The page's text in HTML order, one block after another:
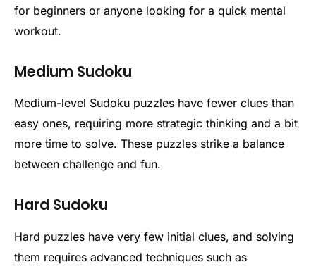
for beginners or anyone looking for a quick mental
workout.
Medium Sudoku
Medium-level Sudoku puzzles have fewer clues than
easy ones, requiring more strategic thinking and a bit
more time to solve. These puzzles strike a balance
between challenge and fun.
Hard Sudoku
Hard puzzles have very few initial clues, and solving
them requires advanced techniques such as